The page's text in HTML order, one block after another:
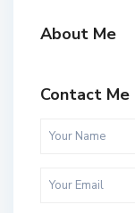
About Me
Contact Me